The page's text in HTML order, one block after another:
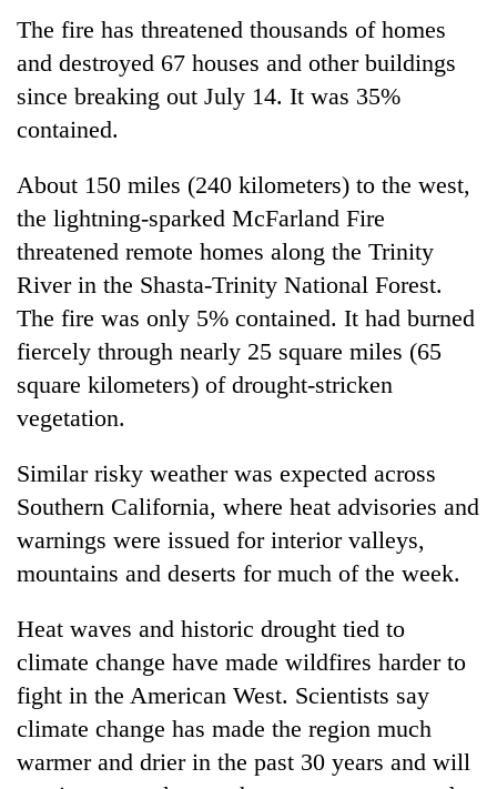
The fire has threatened thousands of homes
and destroyed 67 houses and other buildings
since breaking out July 14. It was 35%
contained.
About 150 miles (240 kilometers) to the west,
the lightning-sparked McFarland Fire
threatened remote homes along the Trinity
River in the Shasta-Trinity National Forest.
The fire was only 5% contained. It had burned
fiercely through nearly 25 square miles (65
square kilometers) of drought-stricken
vegetation.
Similar risky weather was expected across
Southern California, where heat advisories and
warnings were issued for interior valleys,
mountains and deserts for much of the week.
Heat waves and historic drought tied to
climate change have made wildfires harder to
fight in the American West. Scientists say
climate change has made the region much
warmer and drier in the past 30 years and will